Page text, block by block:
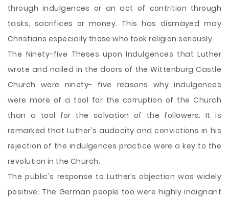
through indulgences or an act of contrition through
tasks, sacrifices or money. This has dismayed may
Christians especially those who took religion seriously.
The Ninety-five Theses upon Indulgences that Luther
wrote and nailed in the doors of the Wittenburg Castle
Church were ninety- five reasons why indulgences
were more of a tool for the corruption of the Church
than a tool for the salvation of the followers. It is
remarked that Luther's audacity and convictions in his
rejection of the indulgences practice were a key to the
revolution in the Church.
The public's response to Luther’s objection was widely
positive. The German people too were highly indignant